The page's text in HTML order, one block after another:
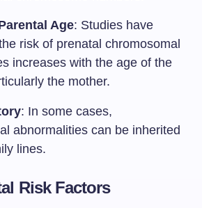
Age: Studies have
risk of prenatal chromosomal
increases with the age of the
the mother.
: In some cases,
abnormalities can be inherited
lines.
Risk Factors